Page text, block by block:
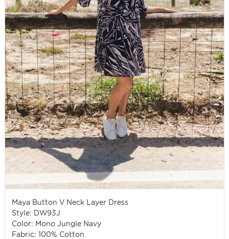
Maya Button V Neck Layer Dress
Style: DW93J
Color: Mono Jungle Navy
Fabric: 100% Cotton